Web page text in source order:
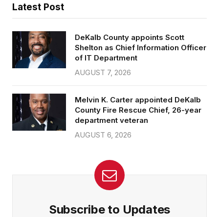
Latest Post
DeKalb County appoints Scott
Shelton as Chief Information Officer
of IT Department
AUGUST 7, 2026
Melvin K. Carter appointed DeKalb
County Fire Rescue Chief, 26-year
department veteran
AUGUST 6, 2026
Subscribe to Updates